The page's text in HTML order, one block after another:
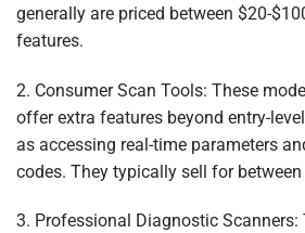
generally are priced between $20-
features.
2. Consumer Scan Tools: These
offer extra features beyond entry-
as accessing real-time parameters
codes. They typically sell for
3. Professional Diagnostic Scanners: